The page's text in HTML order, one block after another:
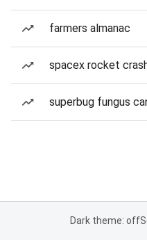
farmers almanac
spacex rocket
superbug fungus
Dark theme: off